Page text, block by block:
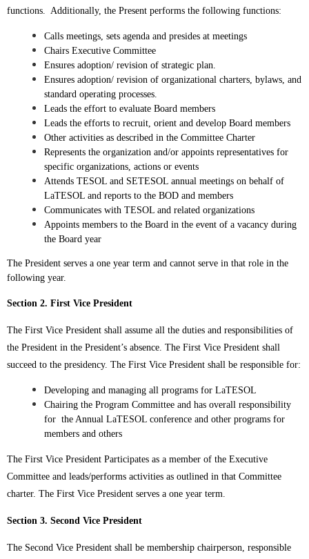
functions. Additionally, the Present performs the following functions:
Calls meetings, sets agenda and presides at meetings
Chairs Executive Committee
Ensures adoption/ revision of strategic plan.
Ensures adoption/ revision of organizational charters, bylaws, and
standard operating processes.
Leads the effort to evaluate Board members
Leads the efforts to recruit, orient and develop Board members
Other activities as described in the Committee Charter
Represents the organization and/or appoints representatives for
specific organizations, actions or events
Attends TESOL and SETESOL annual meetings on behalf of
LaTESOL and reports to the BOD and members
Communicates with TESOL and related organizations
Appoints members to the Board in the event of a vacancy during
the Board year
The President serves a one year term and cannot serve in that role in the
following year.
Section 2. First Vice President
The First Vice President shall assume all the duties and responsibilities of
the President in the President’s absence. The First Vice President shall
succeed to the presidency. The First Vice President shall be responsible for:
Developing and managing all programs for LaTESOL
Chairing the Program Committee and has overall responsibility
for the Annual LaTESOL conference and other programs for
members and others
The First Vice President Participates as a member of the Executive
Committee and leads/performs activities as outlined in that Committee
charter. The First Vice President serves a one year term.
Section 3. Second Vice President
The Second Vice President shall be membership chairperson, responsible